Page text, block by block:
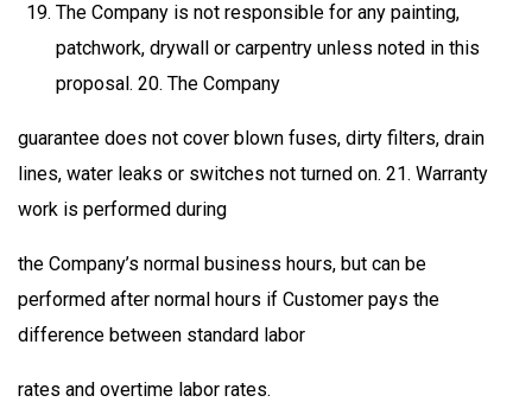
The Company is not responsible for any painting,
patchwork, drywall or carpentry unless noted in this
proposal. 20. The Company
guarantee does not cover blown fuses, dirty filters, drain
lines, water leaks or switches not turned on. 21. Warranty
work is performed during
the Company’s normal business hours, but can be
performed after normal hours if Customer pays the
difference between standard labor
rates and overtime labor rates.